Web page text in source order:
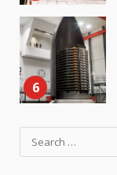
6
Search
for: